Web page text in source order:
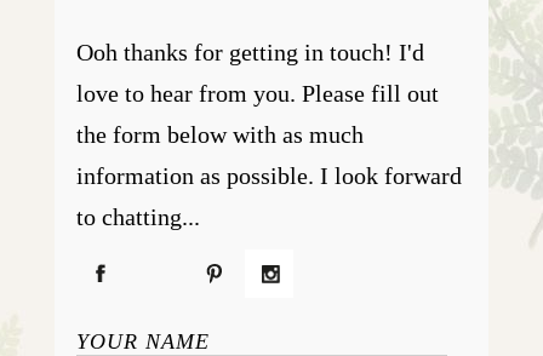
Ooh thanks for getting in touch! I'd
love to hear from you. Please fill out
the form below with as much
information as possible. I look forward
to chatting...
YOUR NAME